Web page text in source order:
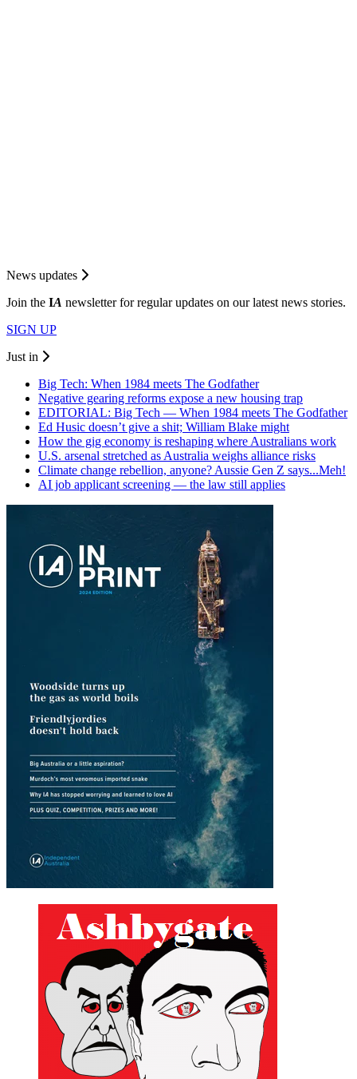
News updates
Join the IA newsletter for regular updates on our latest news stories.
SIGN UP
Just in
Big Tech: When 1984 meets The Godfather
Negative gearing reforms expose a new housing trap
EDITORIAL: Big Tech — When 1984 meets The Godfather
Ed Husic doesn’t give a shit; William Blake might
How the gig economy is reshaping where Australians work
U.S. arsenal stretched as Australia weighs alliance risks
Climate change rebellion, anyone? Aussie Gen Z says...Meh!
AI job applicant screening — the law still applies